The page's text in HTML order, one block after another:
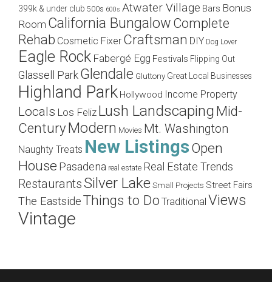
399k & under club 500s 600s Atwater Village Bars Bonus
Room California Bungalow Complete
Rehab Cosmetic Fixer Craftsman DIY Dog Lover
Eagle Rock Fabergé Egg Festivals Flipping Out
Glassell ParkGlendale Gluttony Great Local Businesses
Highland Park Hollywood Income Property
Locals Los Feliz Lush Landscaping Mid-
CenturyModern Movies Mt. Washington
Naughty Treats New ListingsOpen
House Pasadena real estate Real Estate Trends
RestaurantsSilver Lake Small Projects Street Fairs
The EastsideThings to Do Traditional Views
Vintage